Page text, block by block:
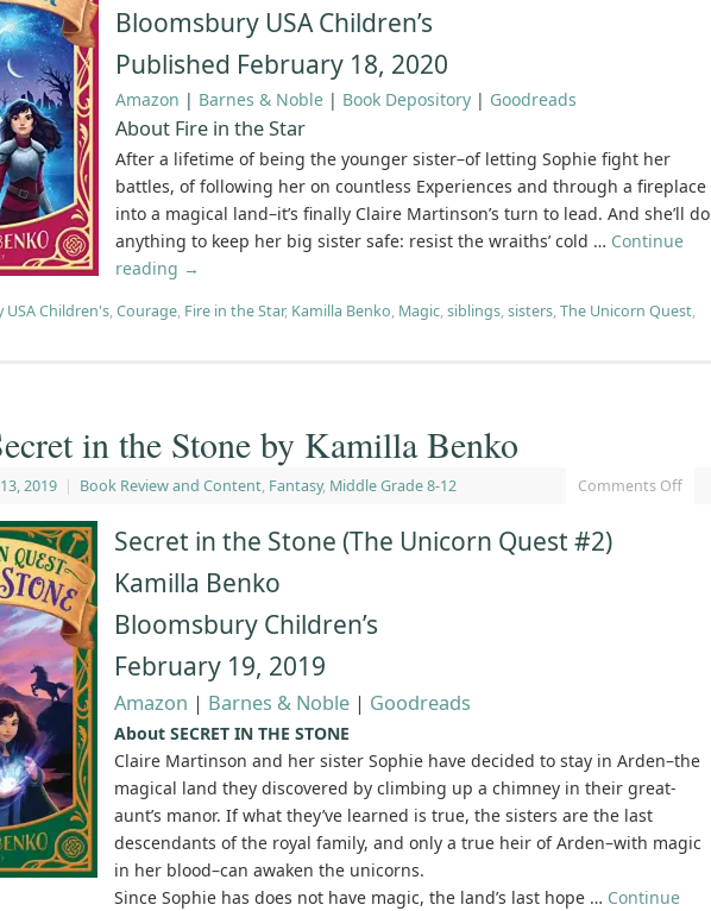
Bloomsbury USA Children’s
Published February 18, 2020
Amazon | Barnes & Noble | Book Depository | Goodreads
About Fire in the Star
After a lifetime of being the younger sister–of letting Sophie fight her
battles, of following her on countless Experiences and through a fireplace
into a magical land–it’s finally Claire Martinson’s turn to lead. And she’ll do
anything to keep her big sister safe: resist the wraiths’ cold … Continue
reading →
USA Children's,Courage, Fire in the Star, Kamilla Benko, Magic,siblings,sisters,The Unicorn Quest,
in the Stone by Kamilla Benko
2019 | Book Review and Content, Fantasy, Middle Grade 8-12 Comments Off
Secret in the Stone (The Unicorn Quest #2)
Kamilla Benko
Bloomsbury Children’s
February 19, 2019
Amazon | Barnes & Noble | Goodreads
About SECRET IN THE STONE
Claire Martinson and her sister Sophie have decided to stay in Arden–the
magical land they discovered by climbing up a chimney in their great-
aunt’s manor. If what they’ve learned is true, the sisters are the last
descendants of the royal family, and only a true heir of Arden–with magic
in her blood–can awaken the unicorns.
Since Sophie has does not have magic, the land’s last hope … Continue